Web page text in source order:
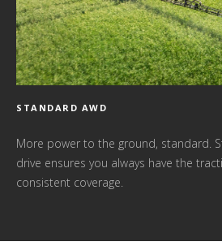
STANDARD AWD
More power to the ground, standard.
drive ensures you always have the
consistent coverage.